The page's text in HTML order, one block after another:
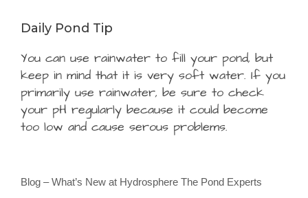
Daily Pond Tip
You can use rainwater to fill your pond, but
keep in mind that it is very soft water. If you
primarily use rainwater, be sure to check
your pH regularly because it could become
too low and cause serous problems.
Blog – What’s New at Hydrosphere The Pond Experts